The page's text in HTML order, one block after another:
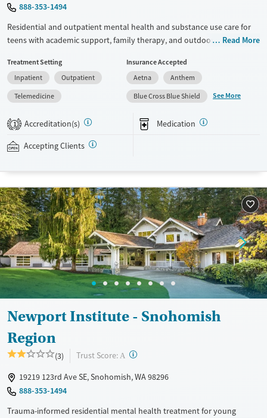
888-353-1494
Residential and outpatient mental health and substance use care for
teens with academic support, family therapy, and outdoor activities.
and self-harm. Programs are designed for adolescents ages 12-18 and
blend evidence-based therapies with psychiatric care and attachment-
based family therapy (ABFT) to address issues within parent-child
relationships. Education is coordinated with teens’ home schools to
make sure they stay on track with their studies. Outside of clinical
sessions, groups can enjoy rock climbing, seasonal water activities,
wilderness excursions, and creative arts. Newport Academy accepts
Transitional services
Recovery support services
Treats alcohol use disorder
Treats opioid use disorder
Mental health treatment
Young Adults (Ages 18-25)
Youth (Ages 12-17)
Gender
Read More
Treatment Setting
Inpatient
Outpatient
Telemedicine
Insurance Accepted
Aetna
Anthem
Blue Cross Blue Shield
See More
1 Accreditation(s) Medication
Accepting Clients
Newport Institute - Snohomish
Region
(3) Trust Score: A ?
19219 123rd Ave SE, Snohomish, WA 98296
888-353-1494
Trauma-informed residential mental health treatment for young